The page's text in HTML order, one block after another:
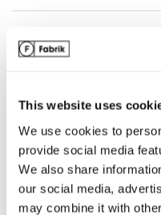
This website uses
We use cookies to
provide social media
We also share
our social media,
may combine it with